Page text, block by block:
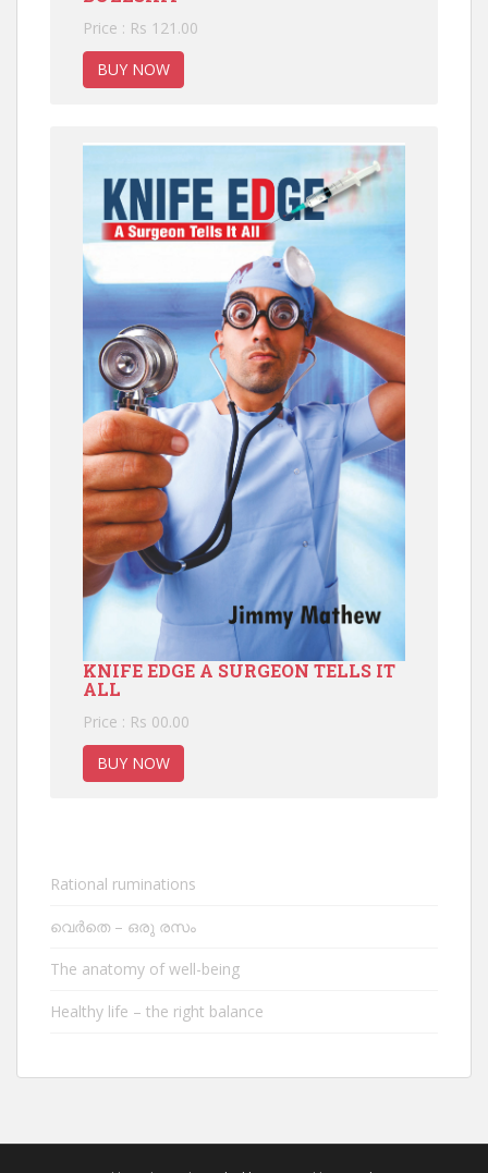
Price : Rs 121.00
BUY NOW
KNIFE EDGE A SURGEON TELLS IT
ALL
Price : Rs 00.00
BUY NOW
Rational ruminations
വെർതെ – ഒരു രസം
The anatomy of well-being
Healthy life – the right balance